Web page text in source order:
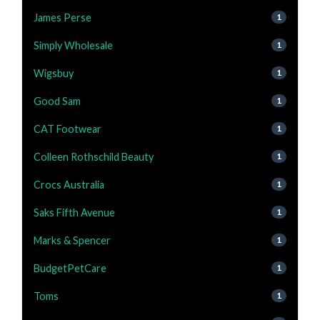
James Perse 1
Simply Wholesale 1
Wigsbuy 1
Good Sam 1
CAT Footwear 1
Colleen Rothschild Beauty 1
Crocs Australia 1
Saks Fifth Avenue 1
Marks & Spencer 1
BudgetPetCare 1
Toms 1